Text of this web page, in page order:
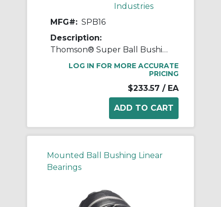
Industries
MFG#: SPB16
Description:
Thomson® Super Ball Bushing® SPB16 Non-Adjustable Closed Linear Bearing Pillow Block, 1 in Dia Shaft, 1.187 in Center Line to Base, 3-1/4 in L x 2.81 in W x 2.19 in H
LOG IN FOR MORE ACCURATE
PRICING
$233.57 / EA
Mounted Ball Bushing Linear
Bearings